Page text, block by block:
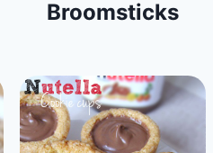
Broomsticks